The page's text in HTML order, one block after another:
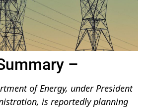
–
of Energy, under President
is reportedly planning